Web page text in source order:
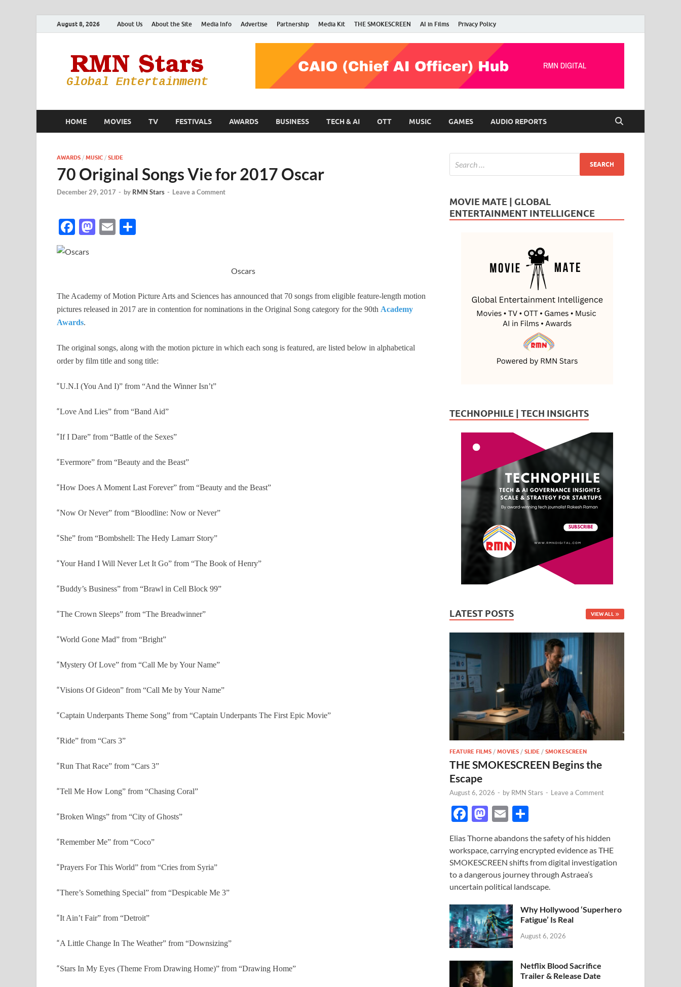
August 8, 2026 About Us About the Site Media Info Advertise Partnership Media Kit THE SMOKESCREEN AI in Films Privacy Policy
RMN Stars
Your Gateway to the Entertainment World
HOME MOVIES TV FESTIVALS AWARDS BUSINESS TECH & AI OTT MUSIC GAMES AUDIO REPORTS
AWARDS / MUSIC / SLIDE
70 Original Songs Vie for 2017 Oscar
December 29, 2017 - by RMN Stars - Leave a Comment
F
e
o
o
k
M
o
n
E
Oscars
The Academy of Motion Picture Arts and Sciences has announced that 70 songs from eligible feature-length motion
pictures released in 2017 are in contention for nominations in the Original Song category for the 90th Academy
Awards.
The original songs, along with the motion picture in which each song is featured, are listed below in alphabetical
order by film title and song title:
“U.N.I (You And I)” from “And the Winner Isn’t”
“Love And Lies” from “Band Aid”
“If I Dare” from “Battle of the Sexes”
“Evermore” from “Beauty and the Beast”
“How Does A Moment Last Forever” from “Beauty and the Beast”
“Now Or Never” from “Bloodline: Now or Never”
“She” from “Bombshell: The Hedy Lamarr Story”
“Your Hand I Will Never Let It Go” from “The Book of Henry”
“Buddy’s Business” from “Brawl in Cell Block 99”
“The Crown Sleeps” from “The Breadwinner”
“World Gone Mad” from “Bright”
“Mystery Of Love” from “Call Me by Your Name”
“Visions Of Gideon” from “Call Me by Your Name”
“Captain Underpants Theme Song” from “Captain Underpants The First Epic Movie”
“Ride” from “Cars 3”
“Run That Race” from “Cars 3”
“Tell Me How Long” from “Chasing Coral”
“Broken Wings” from “City of Ghosts”
“Remember Me” from “Coco”
“Prayers For This World” from “Cries from Syria”
“There’s Something Special” from “Despicable Me 3”
“It Ain’t Fair” from “Detroit”
“A Little Change In The Weather” from “Downsizing”
“Stars In My Eyes (Theme From Drawing Home)” from “Drawing Home”
MOVIE MATE | GLOBAL
ENTERTAINMENT INTELLIGENCE
TECHNOPHILE | TECH INSIGHTS
LATEST POSTS VIEW ALL
FEATURE FILMS /MOVIES /SLIDE /SMOKESCREEN
THE SMOKESCREEN Begins the
Escape
August 6, 2026 - by RMN Stars - Leave a Comment
F
e
b
o
o
k
M
to
d
o
n
E
ail ar
e
Elias Thorne abandons the safety of his hidden
workspace, carrying encrypted evidence as THE
SMOKESCREEN shifts from digital investigation
to a dangerous journey through Astraea’s
uncertain political landscape.
Why Hollywood ‘Superhero
Fatigue’ Is Real
August 6, 2026
Netflix Blood Sacrifice
Trailer & Release Date